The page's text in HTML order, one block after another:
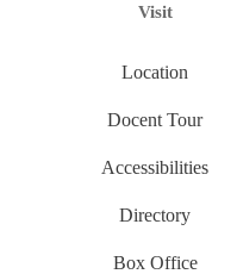
Visit
Location
Docent Tour
Accessibilities
Directory
Box Office